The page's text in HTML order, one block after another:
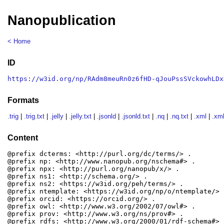
Nanopublication
< Home
ID
https://w3id.org/np/RAdm8meuRn0z6fHD-
Formats
.trig .trig.txt .jelly .jelly.txt .jsonld .jsonld.txt .nq .nq.txt .xml
Content
@prefix dcterms: <http://purl.org/dc/terms/> .
@prefix np: <http://www.nanopub.org/nschema#> .
@prefix npx: <http://purl.org/nanopub/x/> .
@prefix ns1: <http://schema.org/> .
@prefix ns2: <https://w3id.org/peh/terms/> .
@prefix ntemplate: <https://w3id.org/np/o/ntemplate/>
@prefix orcid: <https://orcid.org/> .
@prefix owl: <http://www.w3.org/2002/07/owl#> .
@prefix prov: <http://www.w3.org/ns/prov#> .
@prefix rdfs: <http://www.w3.org/2000/01/rdf-schema#>